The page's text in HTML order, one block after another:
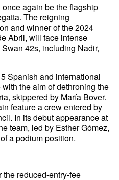
again be the flagship
The reigning
and winner of the 2024
Abril, will face intense
42s, including Nadir,
Spanish and international
the aim of dethroning the
skippered by María Bover.
feature a crew entered by
In its debut appearance at
team, led by Esther Gómez,
a podium position.
reduced-entry-fee